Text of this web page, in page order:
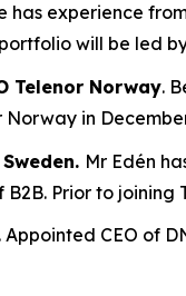
has experience
will be led
Telenor Norway.
Norway in
Mr Edén
Prior to
. Appointed CEO of